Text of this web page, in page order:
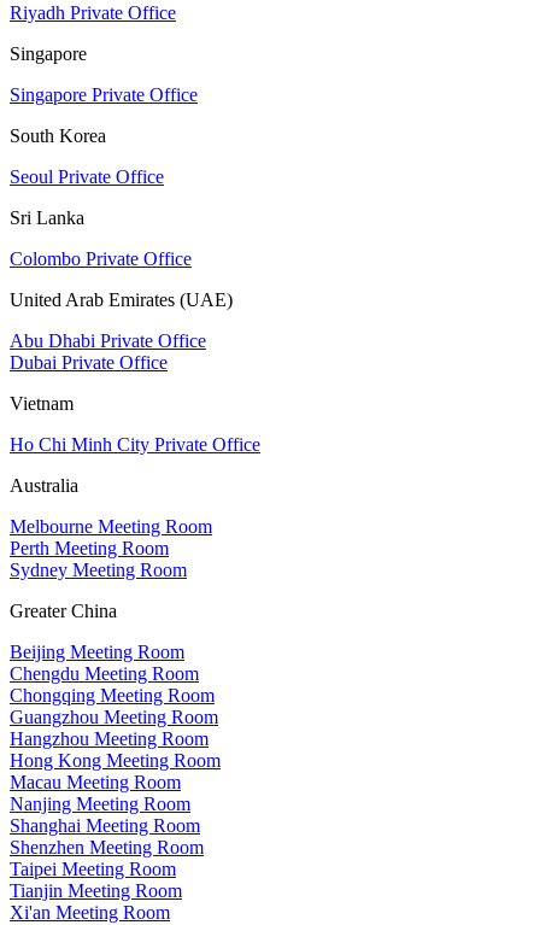
Riyadh Private Office
Singapore
Singapore Private Office
South Korea
Seoul Private Office
Sri Lanka
Colombo Private Office
United Arab Emirates (UAE)
Abu Dhabi Private Office
Dubai Private Office
Vietnam
Ho Chi Minh City Private Office
Australia
Melbourne Meeting Room
Perth Meeting Room
Sydney Meeting Room
Greater China
Beijing Meeting Room
Chengdu Meeting Room
Chongqing Meeting Room
Guangzhou Meeting Room
Hangzhou Meeting Room
Hong Kong Meeting Room
Macau Meeting Room
Nanjing Meeting Room
Shanghai Meeting Room
Shenzhen Meeting Room
Taipei Meeting Room
Tianjin Meeting Room
Xi'an Meeting Room